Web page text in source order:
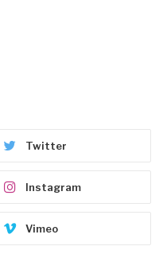
Twitter
Instagram
Vimeo